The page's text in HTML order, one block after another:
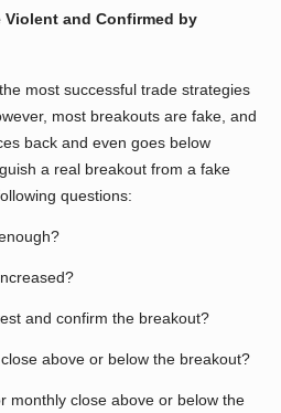
and Confirmed by
most successful trade strategies
most breakouts are fake, and
back and even goes below
a real breakout from a fake
questions:
and confirm the breakout?
above or below the breakout?
monthly close above or below the